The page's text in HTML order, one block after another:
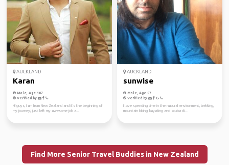
AUCKLAND
Karan
Male, Age 107
Verified by
Hi guys, I am from New Zealand and it's the beginning of
my journey,I just left my awesome job a...
AUCKLAND
sunwise
Male, Age 57
Verified by
I love spending time in the natural environment, trekking,
mountain biking, kayaking and scuba di...
Find More Senior Travel Buddies in New Zealand